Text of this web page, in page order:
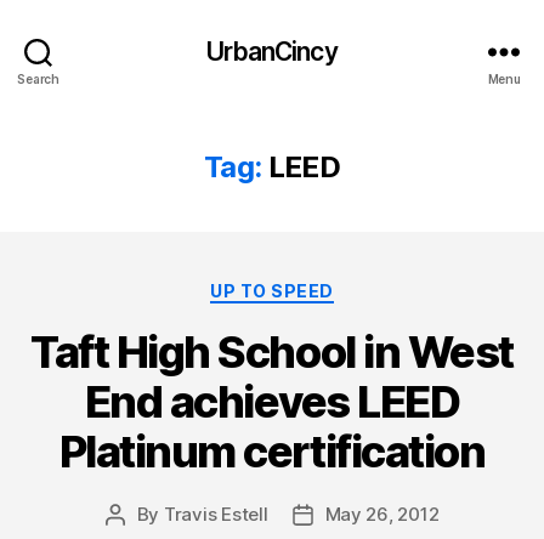
Search
UrbanCincy
Menu
Tag: LEED
Categories
UP TO SPEED
Taft High School in West
End achieves LEED
Platinum certification
Post
By Travis Estell
PostMay 26, 2012